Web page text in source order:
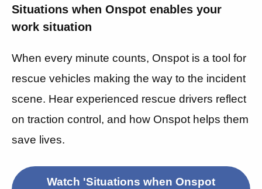
Situations when Onspot enables your
work situation
When every minute counts, Onspot is a tool for
rescue vehicles making the way to the incident
scene. Hear experienced rescue drivers reflect
on traction control, and how Onspot helps them
save lives.
Watch 'Situations when Onspot